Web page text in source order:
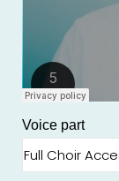
Voice part